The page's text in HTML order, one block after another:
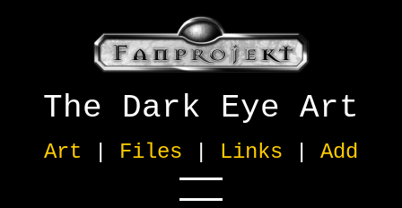
The Dark Eye Art
Art Files Links Add